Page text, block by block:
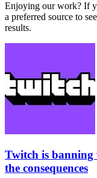
Enjoying our work? If
a preferred source to
results.
Twitch is banning
the consequences